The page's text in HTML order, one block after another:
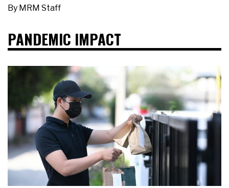
By MRM Staff
PANDEMIC IMPACT